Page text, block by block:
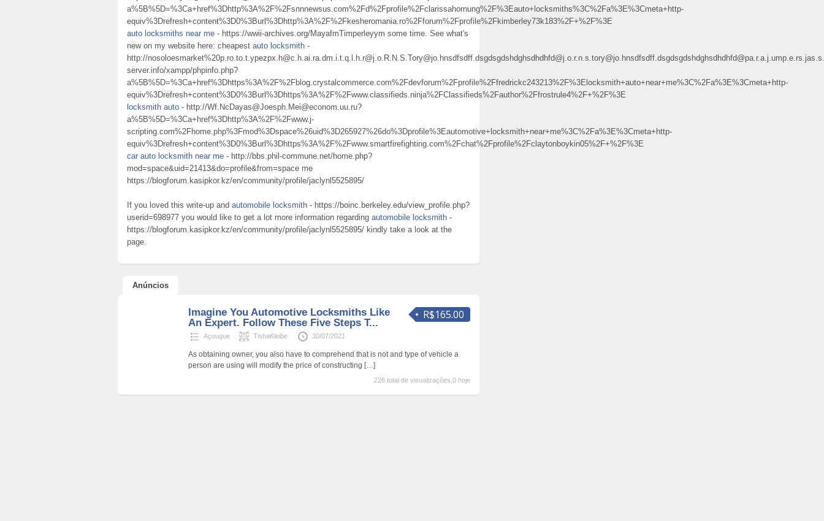
a%5B%5D=%3Ca+href%3Dhttp%3A%2F%2Fsnnnewsus.com%2Fd%2Fprofile%2Fclarissahornung%2F%3Eauto+locksmiths%3C%2Fa%3E%3Cmeta+http-
equiv%3Drefresh+content%3D0%3Burl%3Dhttp%3A%2F%2Fkesheromania.ro%2Fforum%2Fprofile%2Fkimberley73k183%2F+%2F%3E
auto locksmiths near me - https://wwii-archives.org/MayafmTimperleyym some time. See what's
new on my website here: cheapest auto locksmith -
http://
server.info/xampp/phpinfo.php?
a%5B%5D=%3Ca+href%3Dhttps%3A%2F%2Fblog.crystalcommerce.com%2Fdevforum%2Fprofile%2Ffredrickc243213%2F%3Elocksmith+auto+near+me%3C%2Fa%3E%3Cmeta+http-
equiv%3Drefresh+content%3D0%3Burl%3Dhttps%3A%2F%2Fwww.classifieds.ninja%2FClassifieds%2Fauthor%2Ffrostrule4%2F+%2F%3E
locksmith auto - http://Wf.NcDayas@Joesph.Mei@econom.uu.ru?
a%5B%5D=%3Ca+href%3Dhttp%3A%2F%2Fwww.j-
scripting.com%2Fhome.php%3Fmod%3Dspace%26uid%3D265927%26do%3Dprofile%3Eautomotive+locksmith+near+me%3C%2Fa%3E%3Cmeta+http-
equiv%3Drefresh+content%3D0%3Burl%3Dhttps%3A%2F%2Fwww.smartfirefighting.com%2Fchat%2Fprofile%2Fclaytonboykin05%2F+%2F%3E
car auto locksmith near me - http://bbs.phil-commune.net/home.php?
mod=space&uid=21413&do=profile&from=space me
https://blogforum.kasipkor.kz/en/community/profile/jaclynl5525895/
If you loved this write-up and automobile locksmith - https://boinc.berkeley.edu/view_profile.php?
userid=698977 you would like to get a lot more information regarding automobile locksmith -
https://blogforum.kasipkor.kz/en/community/profile/jaclynl5525895/ kindly take a look at the
page.
Anúncios
R$165.00
Imagine You Automotive Locksmiths Like
An Expert. Follow These Five Steps T...
Açougue TishaKleibe 30/07/2021
As obtaining owner, you also have to comprehend that is not and type of vehicle a
person are using will modify the price of constructing […]
228 total de visualizações,0 hoje